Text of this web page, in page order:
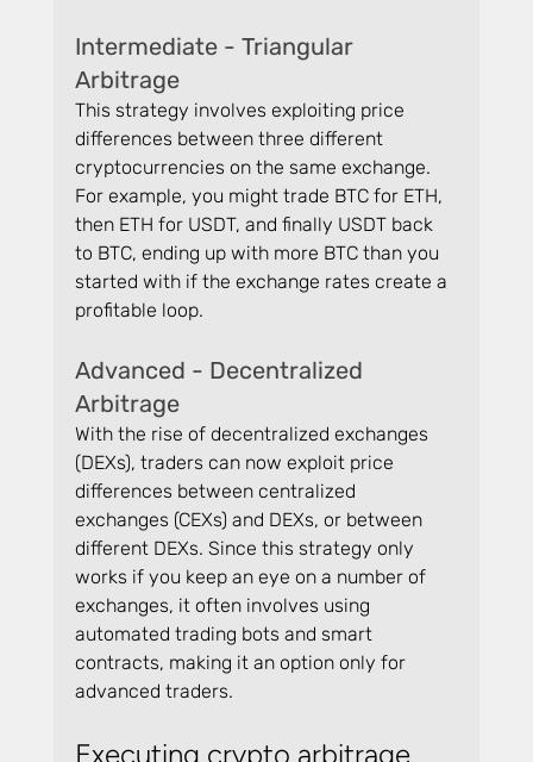
Intermediate - Triangular
Arbitrage
This strategy involves exploiting price
differences between three different
cryptocurrencies on the same exchange.
For example, you might trade BTC for ETH,
then ETH for USDT, and finally USDT back
to BTC, ending up with more BTC than you
started with if the exchange rates create a
profitable loop.
Advanced - Decentralized
Arbitrage
With the rise of decentralized exchanges
(DEXs), traders can now exploit price
differences between centralized
exchanges (CEXs) and DEXs, or between
different DEXs. Since this strategy only
works if you keep an eye on a number of
exchanges, it often involves using
automated trading bots and smart
contracts, making it an option only for
advanced traders.
Executing crypto arbitrage